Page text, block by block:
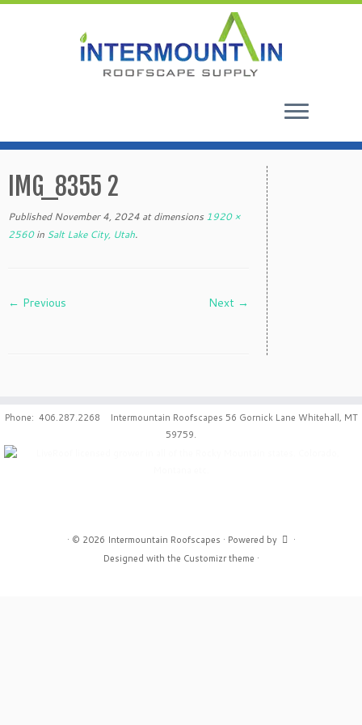
to
contentIMG_8355 2
Published November 4, 2024 at dimensions 1920 ×
2560in Salt Lake City, Utah.
← Previous Next →
Phone: 406.287.2268 Intermountain Roofscapes 56 Gornick Lane Whitehall, MT
59759.
· © 2026 Intermountain Roofscapes · Powered by
·
Designed with the Customizr theme ·